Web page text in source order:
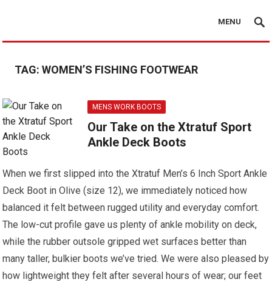
MENU
TAG:WOMEN’S FISHING FOOTWEAR
MENS WORK BOOTS
Our Take on the Xtratuf Sport
Ankle Deck Boots
When we first slipped into the Xtratuf Men’s 6 Inch Sport Ankle
Deck Boot in Olive (size 12), we immediately noticed how
balanced it felt between rugged utility and everyday comfort.
The low-cut profile gave us plenty of ankle mobility on deck,
while the rubber outsole gripped wet surfaces better than
many taller, bulkier boots we’ve tried. We were also pleased by
how lightweight they felt after several hours of wear; our feet